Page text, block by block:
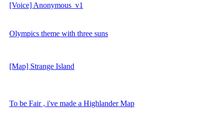
[Voice] Anonymous_v1
Olympics theme with three suns
[Map] Strange Island
To be Fair , i've made a Highlander Map